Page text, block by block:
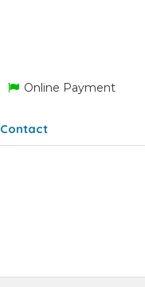
Online Payment
Contact